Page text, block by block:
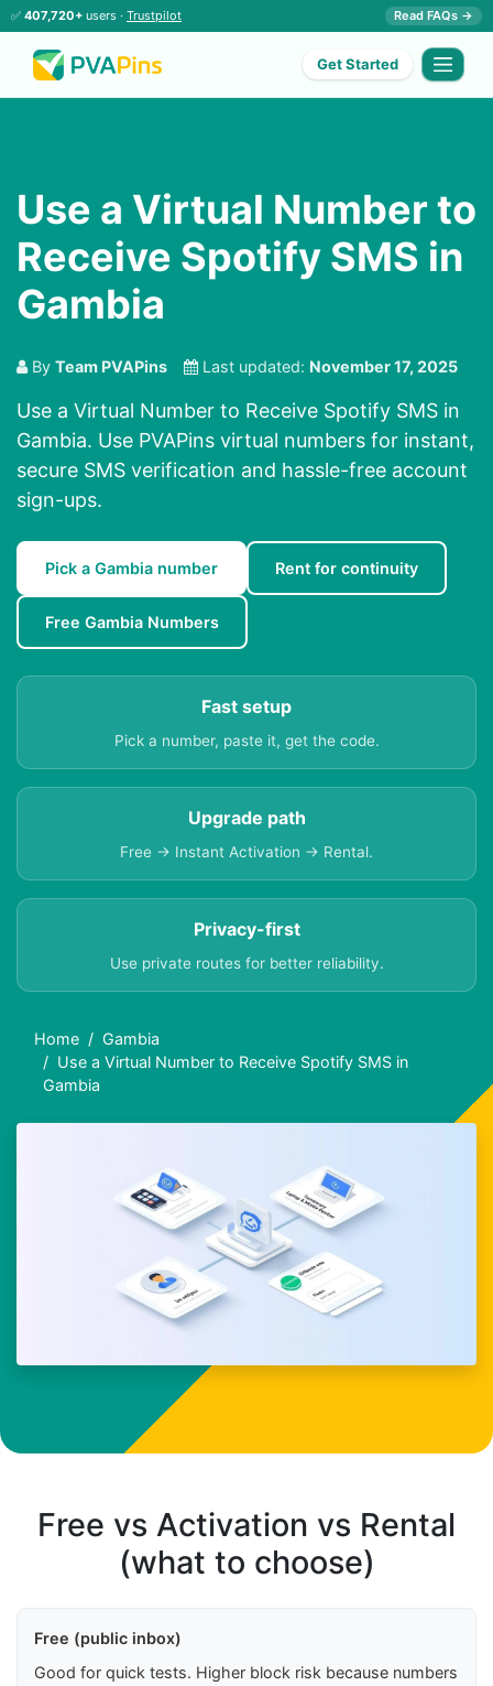
✅ 407,720+ users · Trustpilot Read FAQs →
Get Started
Use a Virtual Number to
Receive Spotify SMS in
Gambia
By Team PVAPins Last updated: November 17, 2025
Use a Virtual Number to Receive Spotify SMS in
Gambia. Use PVAPins virtual numbers for instant,
secure SMS verification and hassle-free account
sign-ups.
Pick a Gambia number Rent for continuity
Free Gambia Numbers
Fast setup
Pick a number, paste it, get the code.
Upgrade path
Free → Instant Activation → Rental.
Privacy-first
Use private routes for better reliability.
Home
Gambia
Use a Virtual Number to Receive Spotify SMS in
Gambia
Free vs Activation vs Rental
(what to choose)
Free (public inbox)
Good for quick tests. Higher block risk because numbers